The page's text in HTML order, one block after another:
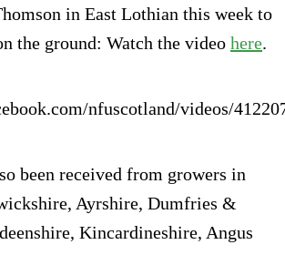
in East Lothian this week to
the ground: Watch the video here.
nfuscotland/videos/
been received from growers in
Ayrshire, Dumfries &
Kincardineshire, Angus